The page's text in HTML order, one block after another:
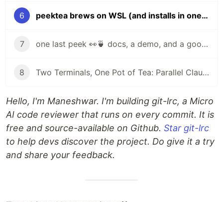
6 peektea brews on WSL (and installs in one line)
7 one last peek 👀🍵 docs, a demo, and a goodbye for now
8 Two Terminals, One Pot of Tea: Parallel Claude Code with Git Worktrees
Hello, I'm Maneshwar. I'm building git-lrc, a Micro
AI code reviewer that runs on every commit. It is
free and source-available on Github. Star git-lrc
to help devs discover the project. Do give it a try
and share your feedback.